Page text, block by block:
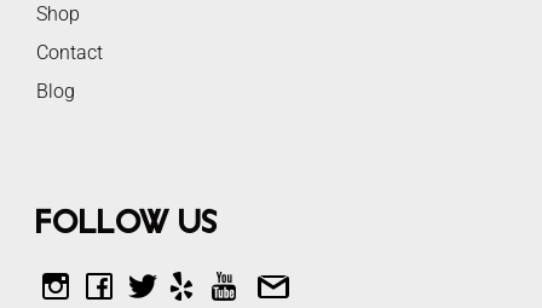
Shop
Contact
Blog
Follow Us